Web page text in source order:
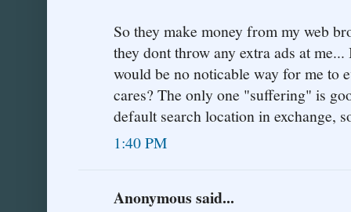
So they make money from my web
they dont throw any extra ads at
would be no noticable way for me to
cares? The only one "suffering" is
default search location in exchange,
1:40 PM
Anonymous said...